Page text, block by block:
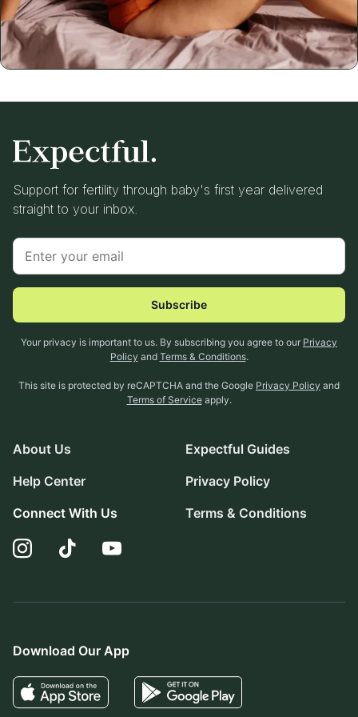
Support for fertility through baby's first year delivered
straight to your inbox.
Subscribe
Your privacy is important to us. By subscribing you agree to our Privacy
Policy and Terms & Conditions.
This site is protected by reCAPTCHA and the Google Privacy Policy and
Terms of Service apply.
About Us
Help Center
Connect With Us
Expectful Guides
Privacy Policy
Terms & Conditions
Download Our App